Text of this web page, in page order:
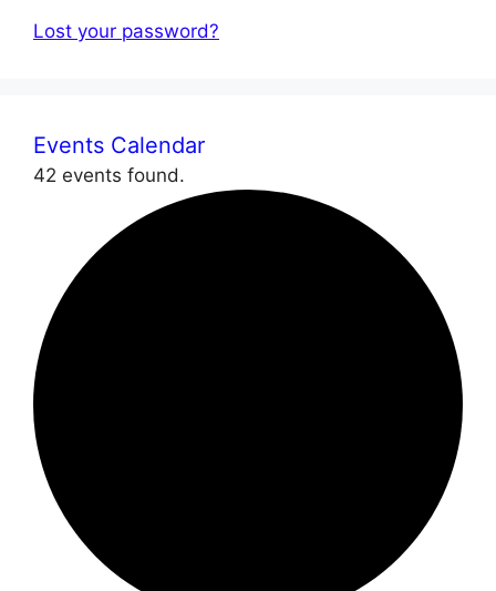
Lost your password?
Events Calendar
42 events found.